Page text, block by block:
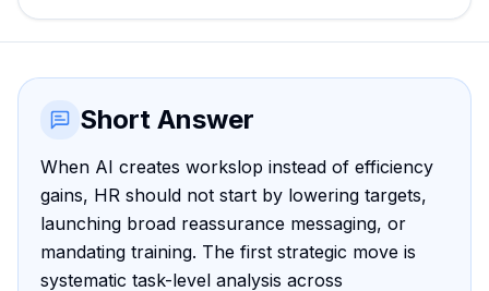
Short Answer
When AI creates workslop instead of efficiency
gains, HR should not start by lowering targets,
launching broad reassurance messaging, or
mandating training. The first strategic move is
systematic task-level analysis across